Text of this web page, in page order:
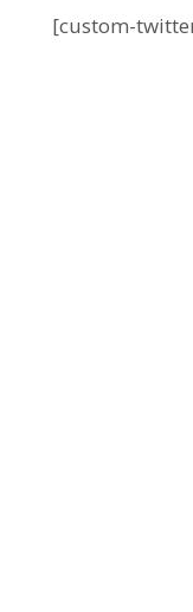
[custom-